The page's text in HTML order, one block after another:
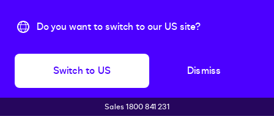
Do you want to switch to our US site?
Switch to US Dismiss
Sales 1800 841 231